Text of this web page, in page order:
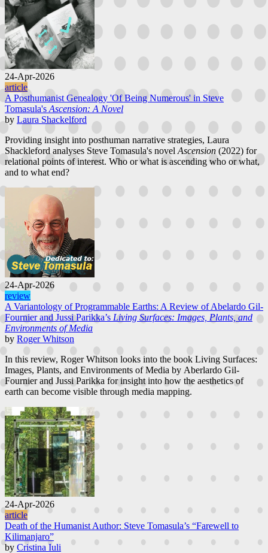
24-Apr-2026
article
A Posthumanist Genealogy 'Of Being Numerous' in Steve
Tomasula's Ascension: A Novel
by Laura Shackelford
Providing insight into posthuman narrative strategies, Laura
Shackleford analyses Steve Tomasula's novel Ascension (2022) for
relational points of interest. Who or what is ascending who or what,
and to what end?
24-Apr-2026
review
A Variantology of Programmable Earths: A Review of Abelardo Gil-
Fournier and Jussi Parikka’s Living Surfaces: Images, Plants, and
Environments of Media
by Roger Whitson
In this review, Roger Whitson looks into the book Living Surfaces:
Images, Plants, and Environments of Media by Aberlardo Gil-
Fournier and Jussi Parikka for insight into how the aesthetics of
earth can become visible through media mapping.
24-Apr-2026
article
Death of the Humanist Author: Steve Tomasula’s “Farewell to
Kilimanjaro”
by Cristina Iuli